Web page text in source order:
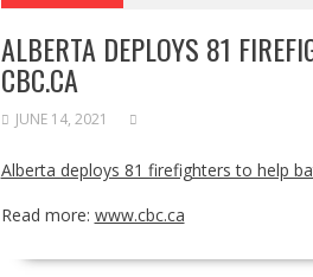
ALBERTA DEPLOYS 81
CBC.CA
JUNE 14, 2021
Alberta deploys 81 firefighters to help
Read more: www.cbc.ca